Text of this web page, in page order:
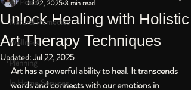
Natural Remedies
Wellness
Planning
In Home Services
Unlock Healing with Holistic
Art Therapy Techniques
Jul 22, 20253 min read
Updated:Jul 22, 2025
Art has a powerful ability to heal. It transcends
words and connects with our emotions in